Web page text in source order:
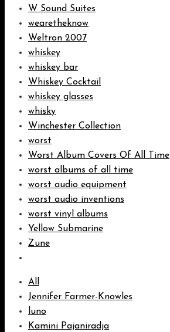
W Sound Suites
wearetheknow
Weltron 2007
whiskey
whiskey bar
Whiskey Cocktail
whiskey glasses
whisky
Winchester Collection
worst
Worst Album Covers Of All Time
worst albums of all time
worst audio equipment
worst audio inventions
worst vinyl albums
Yellow Submarine
Zune
All
Jennifer Farmer-Knowles
luno
Kamini Pajaniradja